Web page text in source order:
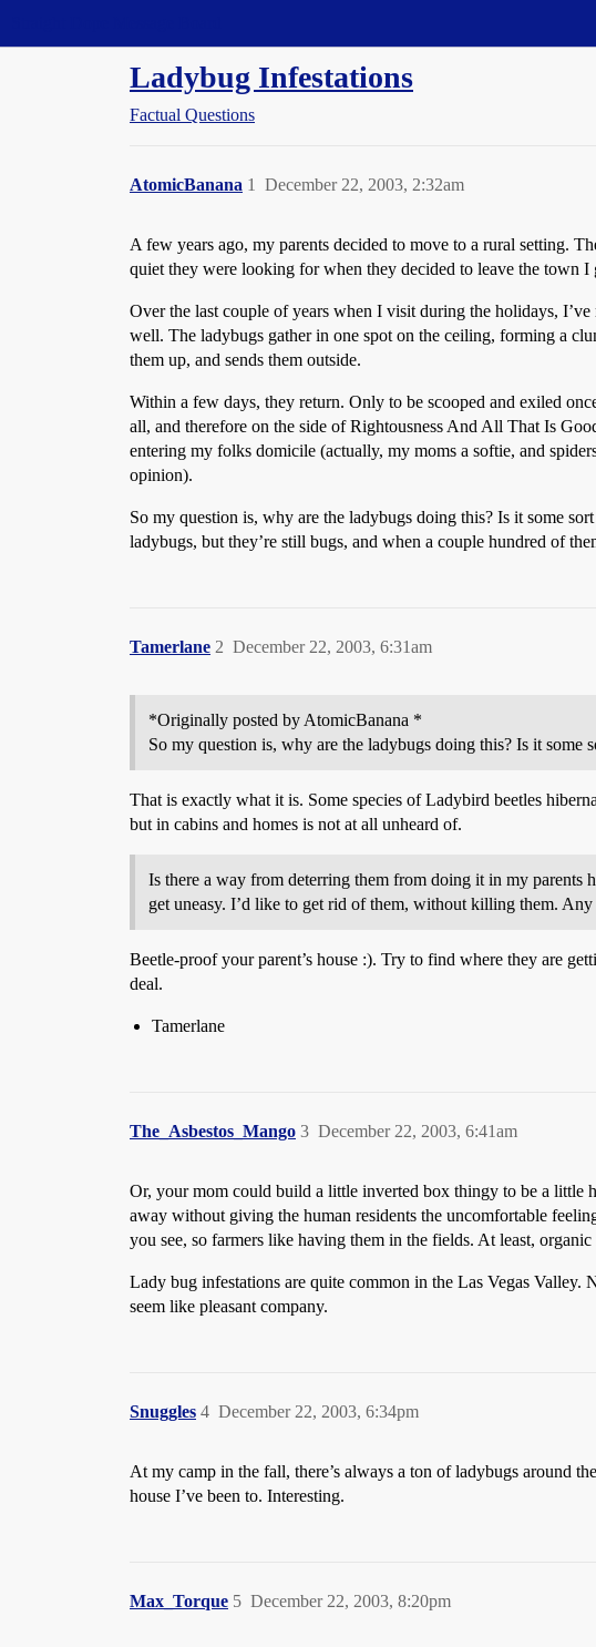
Ladybug Infestations
Factual Questions
AtomicBanana December 22, 2003, 2:32am
1
A few years ago, my parents decided to move to a rural setting.
quiet they were looking for when they decided to leave the town I
Over the last couple of years when I visit during the holidays,
well. The ladybugs gather in one spot on the ceiling, forming a
them up, and sends them outside.
Within a few days, they return. Only to be scooped and exiled
all, and therefore on the side of Rightousness And All That Is
entering my folks domicile (actually, my moms a softie, and
opinion).
So my question is, why are the ladybugs doing this? Is it some
ladybugs, but they’re still bugs, and when a couple hundred of
Tamerlane December 22, 2003, 6:31am
2
*Originally posted by AtomicBanana *
So my question is, why are the ladybugs doing this? Is it some
That is exactly what it is. Some species of Ladybird beetles
but in cabins and homes is not at all unheard of.
Is there a way from deterring them from doing it in my parents
get uneasy. I’d like to get rid of them, without killing them. Any
Beetle-proof your parent’s house :). Try to find where they are
deal.
Tamerlane
The_Asbestos_Mango December 22, 2003, 6:41am
3
Or, your mom could build a little inverted box thingy to be a little
away without giving the human residents the uncomfortable
you see, so farmers like having them in the fields. At least, organic
Lady bug infestations are quite common in the Las Vegas Valley.
seem like pleasant company.
Snuggles December 22, 2003, 6:34pm
4
At my camp in the fall, there’s always a ton of ladybugs around
house I’ve been to. Interesting.
Max_Torque December 22, 2003, 8:20pm
5